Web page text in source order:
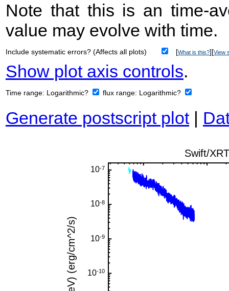
Note that this is an time-
value may evolve with time.
Include systematic errors? (Affects all plots) [What is this?][View
Show plot axis controls.
Time range: Logarithmic? flux range: Logarithmic?
Generate postscript plot|